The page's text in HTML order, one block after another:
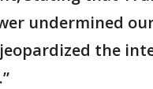
undermined
the